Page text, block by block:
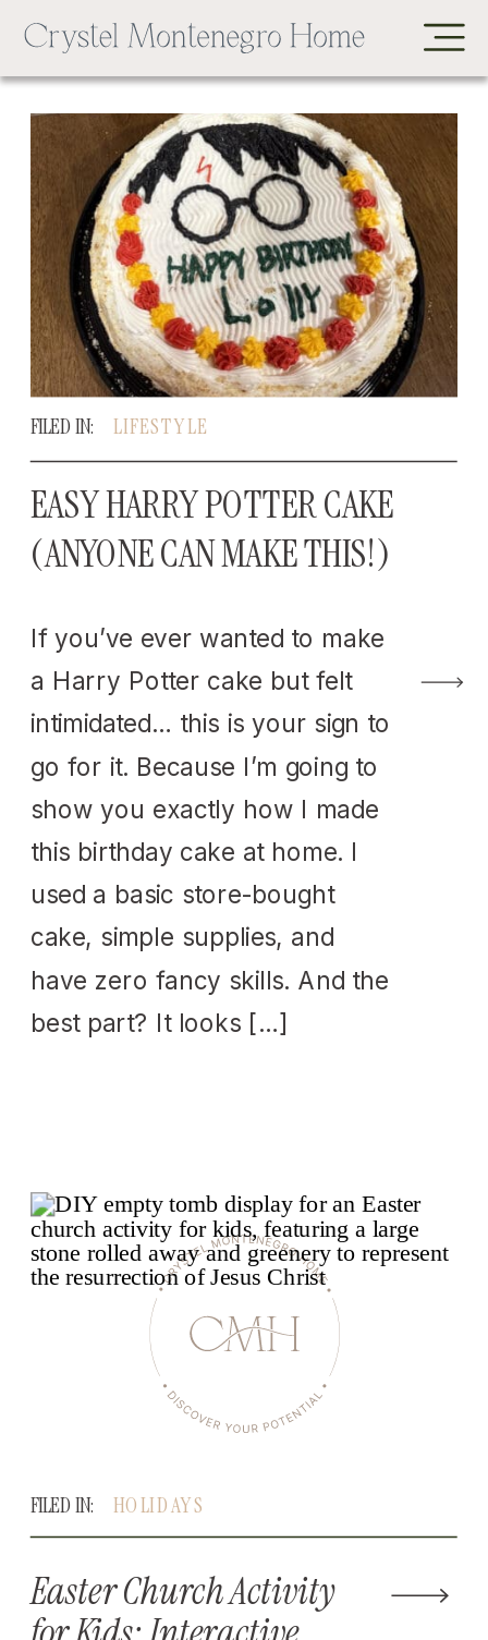
If you’ve ever wanted to make
a Harry Potter cake but felt
intimidated… this is your sign to
go for it. Because I’m going to
show you exactly how I made
this birthday cake at home. I
used a basic store-bought
cake, simple supplies, and
have zero fancy skills. And the
best part? It looks […]
EASY HARRY POTTER CAKE
(ANYONE CAN MAKE THIS!)
LIFESTYLE
FILED IN:
Easter Church Activity
FILED IN: HOLIDAYS